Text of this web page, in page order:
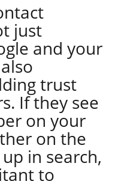
just
and your
trust
If they see
on your
on the
in search,
to